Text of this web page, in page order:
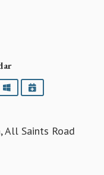
OutlookiCalendar
All Saints Road